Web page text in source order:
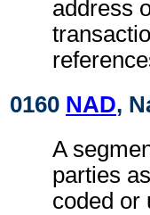
address
0160 NAD,
A
parties
coded or